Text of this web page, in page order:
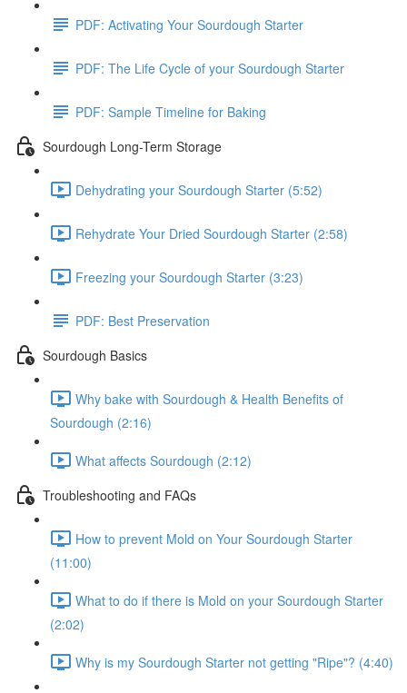
PDF: Activating Your Sourdough Starter
PDF: The Life Cycle of your Sourdough Starter
PDF: Sample Timeline for Baking
Sourdough Long-Term Storage
Dehydrating your Sourdough Starter (5:52)
Rehydrate Your Dried Sourdough Starter (2:58)
Freezing your Sourdough Starter (3:23)
PDF: Best Preservation
Sourdough Basics
Why bake with Sourdough & Health Benefits of
Sourdough (2:16)
What affects Sourdough (2:12)
Troubleshooting and FAQs
How to prevent Mold on Your Sourdough Starter
(11:00)
What to do if there is Mold on your Sourdough Starter
(2:02)
Why is my Sourdough Starter not getting "Ripe"? (4:40)